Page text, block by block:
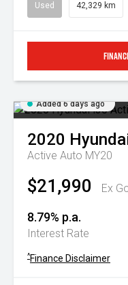
Used 42,329 km
Added 6 days ago
2020
Active Auto MY20
$21,990 Ex
8.79% p.a.
Interest Rate
^Finance Disclaimer